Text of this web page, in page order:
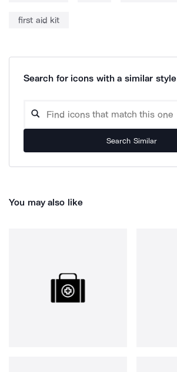
first aid kit
Search for icons with a similar style
Search Similar
You may also like